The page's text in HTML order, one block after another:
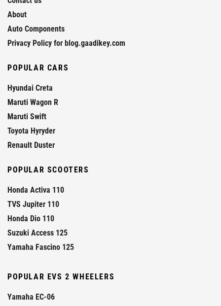
About
Auto Components
Privacy Policy for blog.gaadikey.com
POPULAR CARS
Hyundai Creta
Maruti Wagon R
Maruti Swift
Toyota Hyryder
Renault Duster
POPULAR SCOOTERS
Honda Activa 110
TVS Jupiter 110
Honda Dio 110
Suzuki Access 125
Yamaha Fascino 125
POPULAR EVS 2 WHEELERS
Yamaha EC-06